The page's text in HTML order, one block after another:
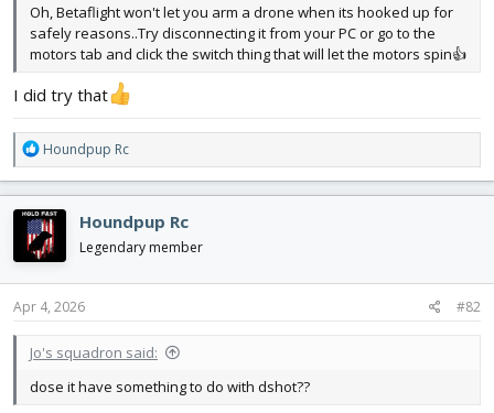
Oh, Betaflight won't let you arm a drone when its hooked up for
safely reasons..Try disconnecting it from your PC or go to the
motors tab and click the switch thing that will let the motors spin👍
I did try that
R
e
a
c
t
i
o
n
s
Houndpup Rc
Houndpup Rc
Legendary member
Apr 4, 2026 #82
Jo's squadron said:
dose it have something to do with dshot??